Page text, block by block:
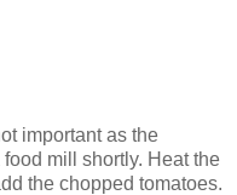
important as the
mill shortly. Heat the
the chopped tomatoes.